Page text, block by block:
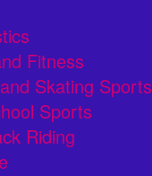
Fitness
Skating Sports
Sports
Riding